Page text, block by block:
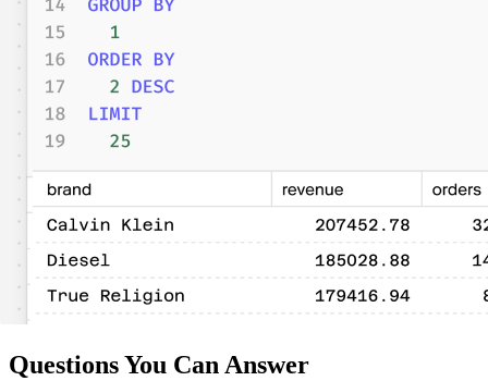
Questions You Can Answer